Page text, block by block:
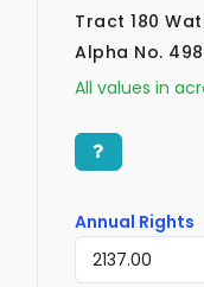
Tract 180
Alpha No.
All values in
Annual Rights